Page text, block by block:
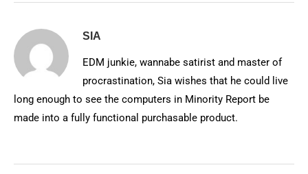
SIA
EDM junkie, wannabe satirist and master of
procrastination, Sia wishes that he could live
long enough to see the computers in Minority Report be
made into a fully functional purchasable product.